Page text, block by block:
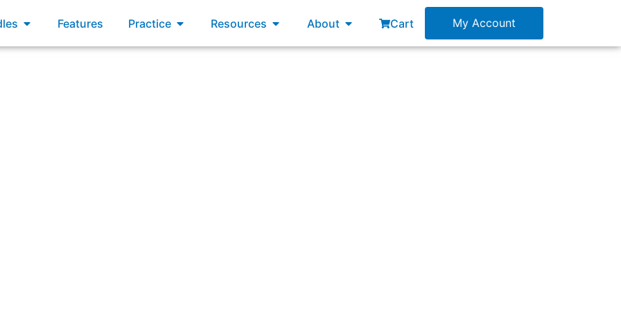
Open Bundles
Features Practice Open Practice
Resources Open Resources
About Open About
Cart My Account